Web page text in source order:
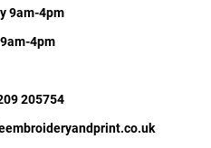
9am-4pm
4pm
205754